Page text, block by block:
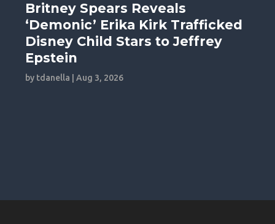
Britney Spears Reveals
‘Demonic’ Erika Kirk Trafficked
Disney Child Stars to Jeffrey
Epstein
by tdanella |Aug 3, 2026